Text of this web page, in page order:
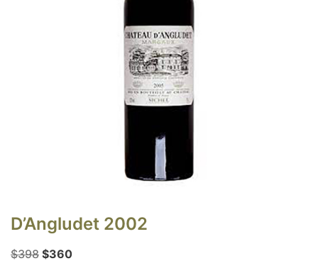
D’Angludet 2002
$398 $360